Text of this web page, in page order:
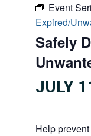
Event
Expired/
Safely
JULY
Help